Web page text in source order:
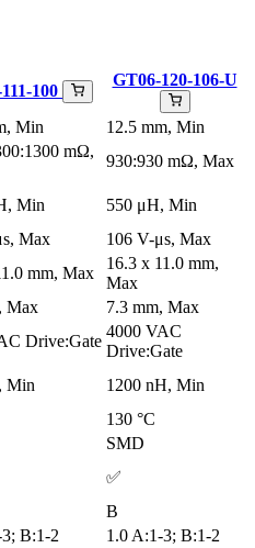
100
GT06-120-106-U
Min
12.5 mm, Min
mΩ,
930:930 mΩ, Max
Min
550 μH, Min
Max
106 V-μs, Max
mm, Max
16.3 x 11.0 mm,
Max
Max
7.3 mm, Max
Drive:Gate
4000 VAC
Drive:Gate
Min
1200 nH, Min
130 °C
SMD
✅
B
B:1-2 1.0 A:1-3; B:1-2